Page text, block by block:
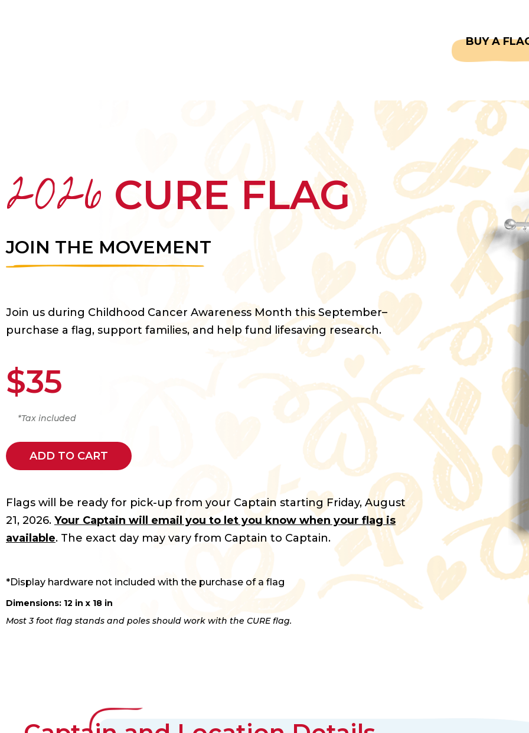
BUY A
2026 CURE FLAG
JOIN THE MOVEMENT
Join us during Childhood Cancer Awareness Month this September–
purchase a flag, support families, and help fund lifesaving research.
$35
*Tax included
ADD TO CART
Flags will be ready for pick-up from your Captain starting Friday, August
21, 2026. Your Captain will email you to let you know when your flag is
available. The exact day may vary from Captain to Captain.
*Display hardware not included with the purchase of a flag
Dimensions: 12 in x 18 in
Most 3 foot flag stands and poles should work with the CURE flag.